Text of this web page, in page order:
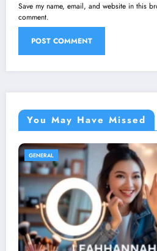
Save my name, email, and website in this
comment.
You May Have Missed
GENERAL